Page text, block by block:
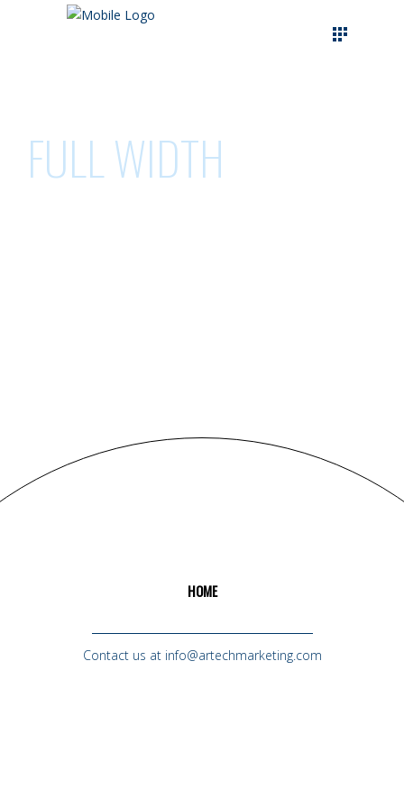
FULL WIDTH
HOME
Contact us at info@artechmarketing.com